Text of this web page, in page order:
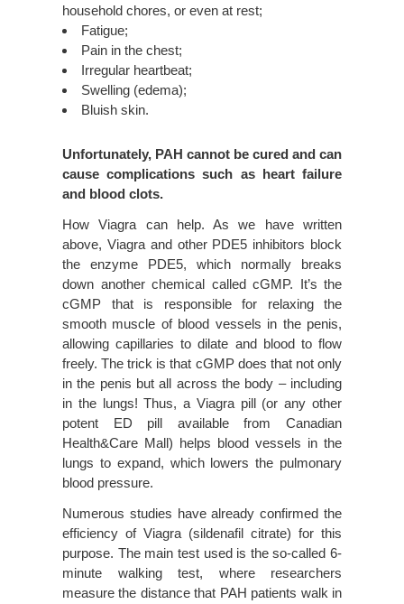
household chores, or even at rest;
Fatigue;
Pain in the chest;
Irregular heartbeat;
Swelling (edema);
Bluish skin.
Unfortunately, PAH cannot be cured and can
cause complications such as heart failure
and blood clots.
How Viagra can help. As we have written
above, Viagra and other PDE5 inhibitors block
the enzyme PDE5, which normally breaks
down another chemical called cGMP. It’s the
cGMP that is responsible for relaxing the
smooth muscle of blood vessels in the penis,
allowing capillaries to dilate and blood to flow
freely. The trick is that cGMP does that not only
in the penis but all across the body – including
in the lungs! Thus, a Viagra pill (or any other
potent ED pill available from Canadian
Health&Care Mall) helps blood vessels in the
lungs to expand, which lowers the pulmonary
blood pressure.
Numerous studies have already confirmed the
efficiency of Viagra (sildenafil citrate) for this
purpose. The main test used is the so-called 6-
minute walking test, where researchers
measure the distance that PAH patients walk in